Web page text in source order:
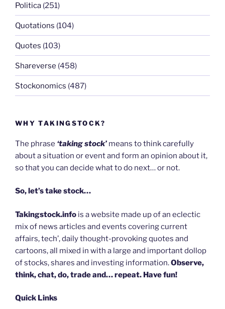
Politica (251)
Quotations (104)
Quotes (103)
Shareverse (458)
Stockonomics (487)
WHY TAKINGSTOCK?
The phrase ‘taking stock’ means to think carefully
about a situation or event and form an opinion about it,
so that you can decide what to do next… or not.
So, let’s take stock…
Takingstock.info is a website made up of an eclectic
mix of news articles and events covering current
affairs, tech’, daily thought-provoking quotes and
cartoons, all mixed in with a large and important dollop
of stocks, shares and investing information.Observe,
think, chat, do, trade and… repeat. Have fun!
Quick Links